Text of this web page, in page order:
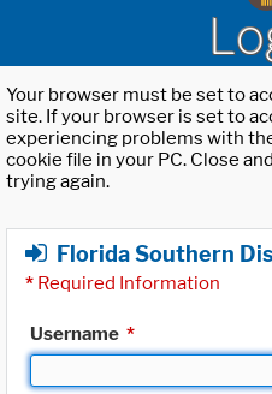
Your browser must be set to
site. If your browser is set to
experiencing problems with
cookie file in your PC. Close
trying again.
Florida Southern
* Required Information
Username *